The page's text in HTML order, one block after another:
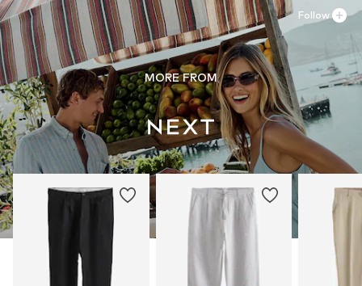
MORE FROM
Follow